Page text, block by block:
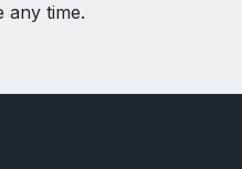
any time.